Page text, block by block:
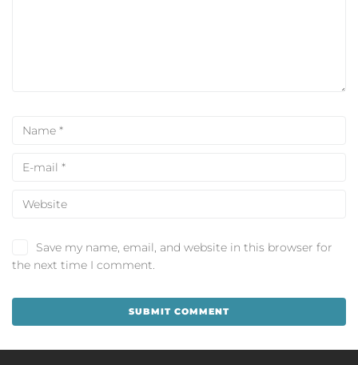
Save my name, email, and website in this browser for
the next time I comment.